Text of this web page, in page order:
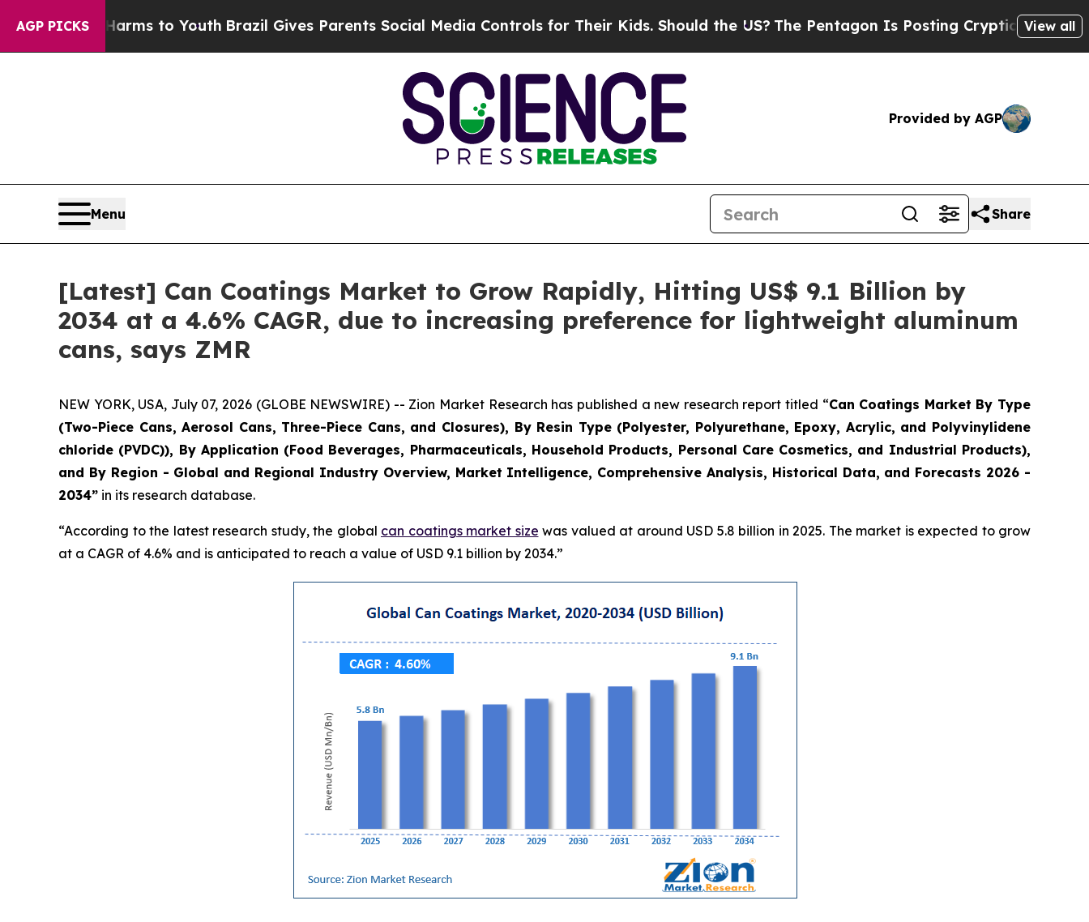
AGP PICKS
Harms to YouthBrazil Gives Parents Social Media Controls for Their Kids. Should the US?The Pentagon Is Posting Cryptic Biblical Messages on
View all
Provided by AGP
Menu Share
[Latest] Can Coatings Market to Grow Rapidly, Hitting US$ 9.1 Billion by
2034 at a 4.6% CAGR, due to increasing preference for lightweight aluminum
cans, says ZMR
NEW YORK, USA, July 07, 2026 (GLOBE NEWSWIRE) -- Zion Market Research has published a new research report titled “Can Coatings Market By Type
(Two-Piece Cans, Aerosol Cans, Three-Piece Cans, and Closures), By Resin Type (Polyester, Polyurethane, Epoxy, Acrylic, and Polyvinylidene
chloride (PVDC)), By Application (Food Beverages, Pharmaceuticals, Household Products, Personal Care Cosmetics, and Industrial Products),
and By Region - Global and Regional Industry Overview, Market Intelligence, Comprehensive Analysis, Historical Data, and Forecasts 2026 -
2034” in its research database.
“According to the latest research study, the global can coatings market size was valued at around USD 5.8 billion in 2025. The market is expected to grow
at a CAGR of 4.6% and is anticipated to reach a value of USD 9.1 billion by 2034.”